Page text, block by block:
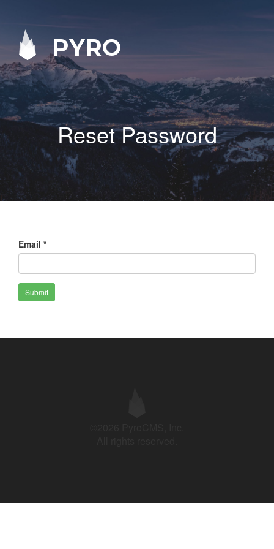
PYRO
Reset Password
Email *
Submit